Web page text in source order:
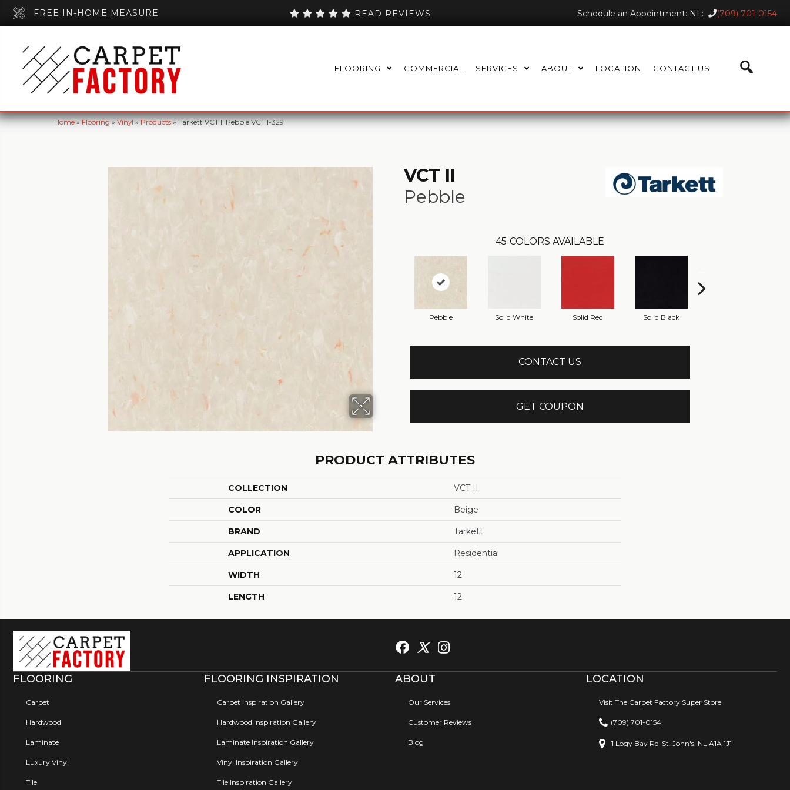
FREE IN-HOME MEASURE READ REVIEWS Schedule an Appointment: NL: (709) 701-0154
FLOORING COMMERCIAL SERVICES ABOUT LOCATION CONTACT US
Home»Flooring»Vinyl»Products»Tarkett VCT II Pebble VCTII-329
VCT II
Pebble
45 COLORS AVAILABLE
Pebble Solid White Solid Red Solid Black
CONTACT US
GET COUPON
PRODUCT ATTRIBUTES
COLLECTION VCT II
COLOR Beige
BRAND Tarkett
APPLICATION Residential
WIDTH 12
LENGTH 12
FLOORING
Carpet
Hardwood
Laminate
Luxury Vinyl
Tile
FLOORING INSPIRATION
Carpet Inspiration Gallery
Hardwood Inspiration Gallery
Laminate Inspiration Gallery
Vinyl Inspiration Gallery
Tile Inspiration Gallery
ABOUT
Our Services
Customer Reviews
Blog
LOCATION
Visit The Carpet Factory Super Store
(709) 701-0154
1 Logy Bay Rd St. John's, NL A1A 1J1